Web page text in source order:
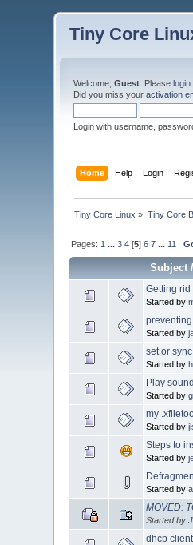
Tiny Core
Welcome,Guest . Pleaselogin
Did you miss youractivation
Login with username,
Home Help Login
Tiny Core Linux » Tiny Core
Pages: 1 ...3 4 [5]6 7 ... 11
Subject
Getting
Started by
Started by
set or
Started by
Play
Started by
my
Started by
Steps to
Started by
Started by
MOVED:
Started by
dhcp